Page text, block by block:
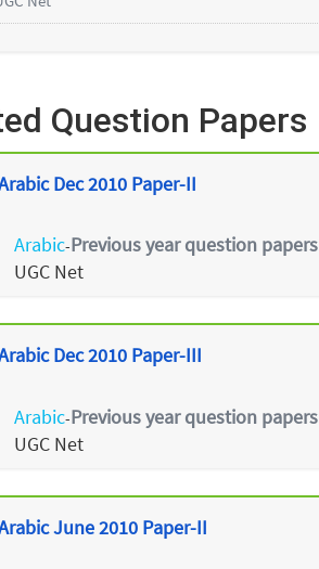
Question Papers
Dec 2010 Paper-II
Arabic-Previous year question papers
UGC Net
Dec 2010 Paper-III
Arabic-Previous year question papers
UGC Net
June 2010 Paper-II